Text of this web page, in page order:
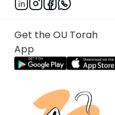
Get the OU Torah
App
Previous Page